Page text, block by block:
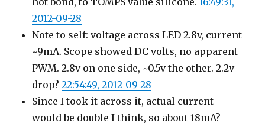
2012-09-28
Note to self: voltage across LED 2.8v, current
~9mA. Scope showed DC volts, no apparent
PWM. 2.8v on one side, ~0.5v the other. 2.2v
drop?22:54:49, 2012-09-28
Since I took it across it, actual current
would be double I think, so about 18mA?